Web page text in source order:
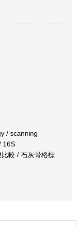
/ scanning
16S
較 / 石灰骨格標